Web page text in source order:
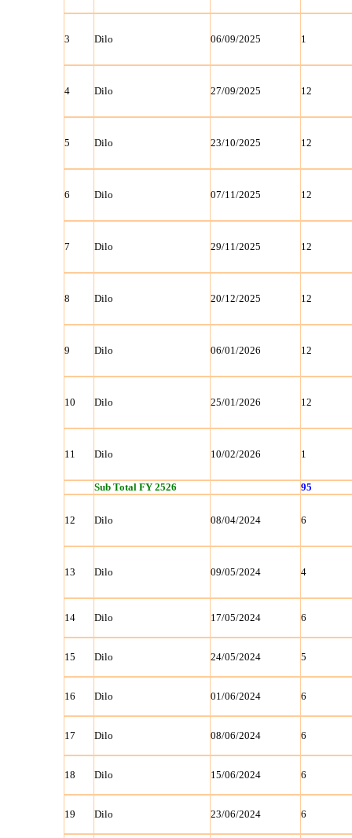
3 Dilo 06/09/2025 1
4 Dilo 27/09/2025 12
5 Dilo 23/10/2025 12
6 Dilo 07/11/2025 12
7 Dilo 29/11/2025 12
8 Dilo 20/12/2025 12
9 Dilo 06/01/2026 12
10 Dilo 25/01/2026 12
11 Dilo 10/02/2026 1
Sub Total FY 2526 95
12 Dilo 08/04/2024 6
13 Dilo 09/05/2024 4
14 Dilo 17/05/2024 6
15 Dilo 24/05/2024 5
16 Dilo 01/06/2024 6
17 Dilo 08/06/2024 6
18 Dilo 15/06/2024 6
19 Dilo 23/06/2024 6